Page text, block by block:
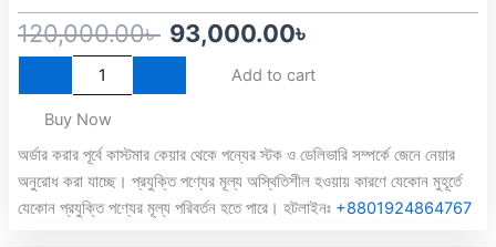
120,000.00৳
Original
was:
120,000.00৳ .
93,000.00৳
Current
93,000.00৳ .
HP
Victus
fb2082
AMD
Ryzen
8645HS
Add to cart
Buy Now
অর্ডার করার পূর্বে কাস্টমার কেয়ার থেকে পন্যের স্টক ও ডেলিভারি সম্পর্কে জেনে নেয়ার
অনুরোধ করা যাচ্ছে। প্রযুক্তি পণ্যের মূল্য অস্থিতিশীল হওয়ায় কারণে যেকোন মুহূর্তে
যেকোন প্রযুক্তি পণ্যের মূল্য পরিবর্তন হতে পারে। হটলাইনঃ +8801924864767